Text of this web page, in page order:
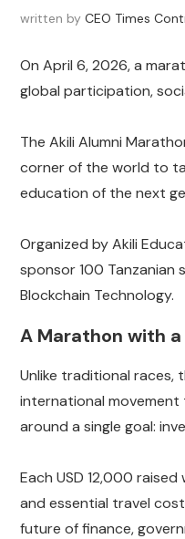
written by CEO Times
On April 6, 2026, a
global participation,
The Akili Alumni
corner of the world to
education of the next
Organized by Akili
sponsor 100 Tanzanian
Blockchain Technology.
A Marathon with
Unlike traditional races,
international movement
around a single goal:
Each USD 12,000
and essential travel
future of finance,